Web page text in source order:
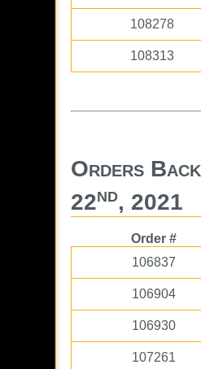
108278
108313
Orders
22nd, 2021
Order #
106837
106904
106930
107261